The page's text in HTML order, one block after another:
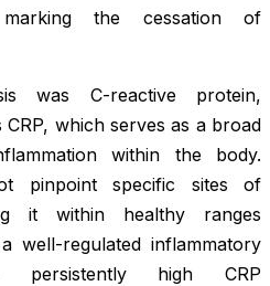
the cessation of
was C-reactive protein,
which serves as a broad
within the body.
pinpoint specific sites of
it within healthy ranges
well-regulated inflammatory
persistently high CRP